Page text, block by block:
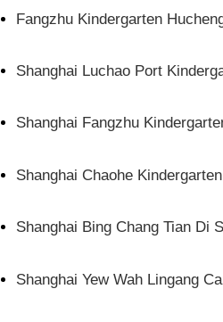
Fangzhu Kindergarten
Shanghai Luchao Port
Shanghai Fangzhu
Shanghai Chaohe Kindergarten
Shanghai Bing Chang Tian Di
Shanghai Yew Wah Lingang